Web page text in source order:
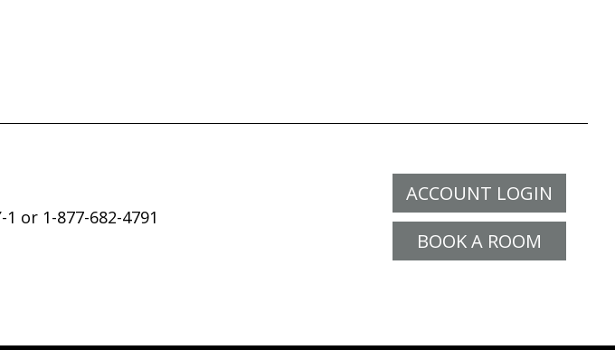
ACCOUNT LOGIN
BOOK A ROOM
1 or 1-877-682-4791